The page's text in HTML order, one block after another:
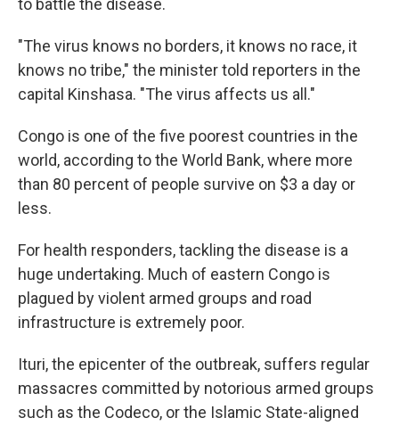
to battle the disease.
"The virus knows no borders, it knows no race, it
knows no tribe," the minister told reporters in the
capital Kinshasa. "The virus affects us all."
Congo is one of the five poorest countries in the
world, according to the World Bank, where more
than 80 percent of people survive on $3 a day or
less.
For health responders, tackling the disease is a
huge undertaking. Much of eastern Congo is
plagued by violent armed groups and road
infrastructure is extremely poor.
Ituri, the epicenter of the outbreak, suffers regular
massacres committed by notorious armed groups
such as the Codeco, or the Islamic State-aligned